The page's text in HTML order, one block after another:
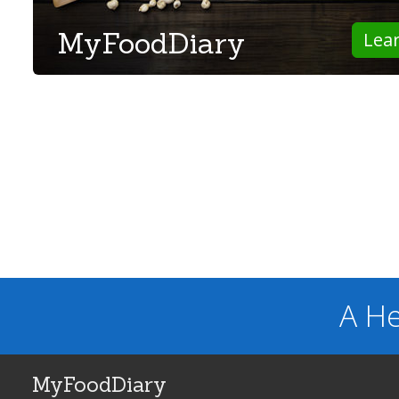
MyFoodDiary
A
MyFoodDiary